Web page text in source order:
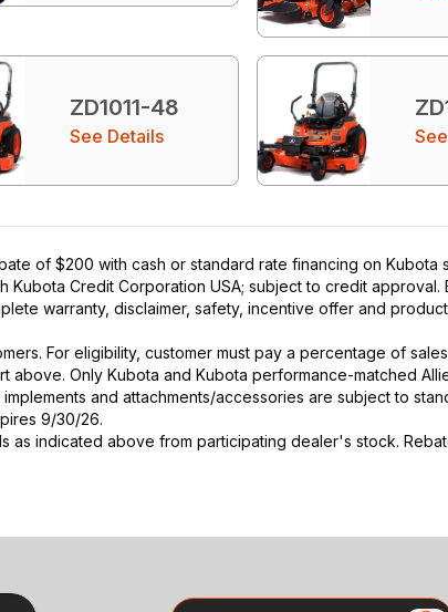
ZD1011-48
See Details
of $200 with cash or standard rate financing on Kubota
Credit Corporation USA; subject to credit approval.
warranty, disclaimer, safety, incentive offer and product
For eligibility, customer must pay a percentage of
Only Kubota and Kubota performance-matched
and attachments/accessories are subject to
9/30/26.
as indicated above from participating dealer's stock.